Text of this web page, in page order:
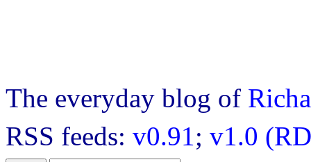
The everyday blog of
RSS feeds: v0.91; v1.0